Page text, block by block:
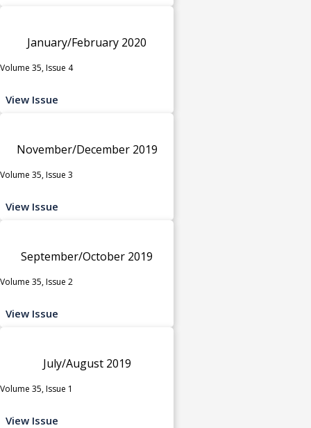
January/February 2020
Volume 35, Issue 4
View Issue
November/December 2019
Volume 35, Issue 3
View Issue
September/October 2019
Volume 35, Issue 2
View Issue
July/August 2019
Volume 35, Issue 1
View Issue